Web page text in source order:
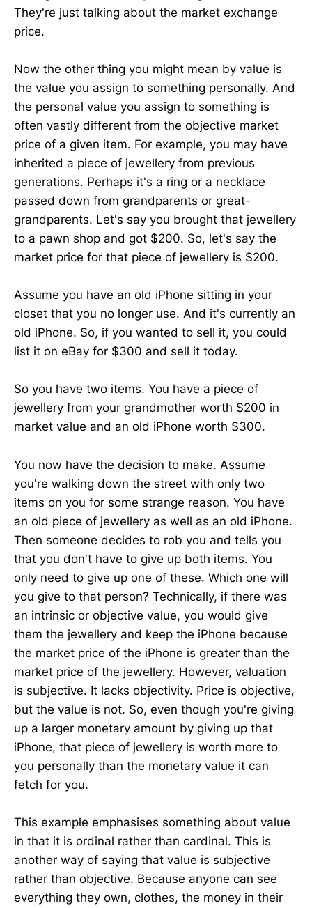
They're just talking about the market exchange
price.
Now the other thing you might mean by value is
the value you assign to something personally. And
the personal value you assign to something is
often vastly different from the objective market
price of a given item. For example, you may have
inherited a piece of jewellery from previous
generations. Perhaps it's a ring or a necklace
passed down from grandparents or great-
grandparents. Let's say you brought that jewellery
to a pawn shop and got $200. So, let's say the
market price for that piece of jewellery is $200.
Assume you have an old iPhone sitting in your
closet that you no longer use. And it's currently an
old iPhone. So, if you wanted to sell it, you could
list it on eBay for $300 and sell it today.
So you have two items. You have a piece of
jewellery from your grandmother worth $200 in
market value and an old iPhone worth $300.
You now have the decision to make. Assume
you're walking down the street with only two
items on you for some strange reason. You have
an old piece of jewellery as well as an old iPhone.
Then someone decides to rob you and tells you
that you don't have to give up both items. You
only need to give up one of these. Which one will
you give to that person? Technically, if there was
an intrinsic or objective value, you would give
them the jewellery and keep the iPhone because
the market price of the iPhone is greater than the
market price of the jewellery. However, valuation
is subjective. It lacks objectivity. Price is objective,
but the value is not. So, even though you're giving
up a larger monetary amount by giving up that
iPhone, that piece of jewellery is worth more to
you personally than the monetary value it can
fetch for you.
This example emphasises something about value
in that it is ordinal rather than cardinal. This is
another way of saying that value is subjective
rather than objective. Because anyone can see
everything they own, clothes, the money in their